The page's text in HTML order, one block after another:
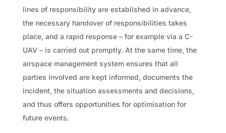
lines of responsibility are established in advance,
the necessary handover of responsibilities takes
place, and a rapid response – for example via a C-
UAV – is carried out promptly. At the same time, the
airspace management system ensures that all
parties involved are kept informed, documents the
incident, the situation assessments and decisions,
and thus offers opportunities for optimisation for
future events.